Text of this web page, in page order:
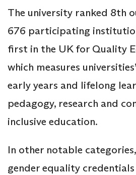
The university ranked 8th
676 participating
first in the UK for Quality
which measures
early years and lifelong
pedagogy, research and
inclusive education.
In other notable
gender equality